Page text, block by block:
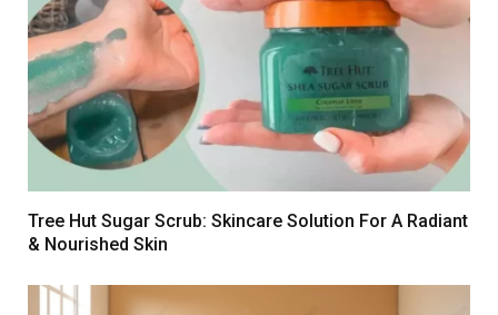
Tree Hut Sugar Scrub: Skincare Solution For A Radiant
& Nourished Skin